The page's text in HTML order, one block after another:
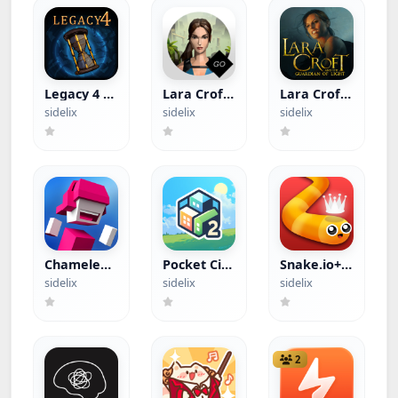
Legacy 4 -
Tomb of
Secrets
(Paid App)
sidelix
Lara Croft
GO (Paid
App)
sidelix
Lara Croft:
Guardian
of Light
(Paid App)
sidelix
Chameleon
Run (Paid
App)
sidelix
Pocket City
2+ (Apple
Arcade)
sidelix
Snake.io+
(Apple
Arcade)
sidelix
2